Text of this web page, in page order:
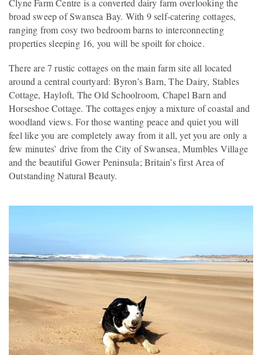
Clyne Farm Centre is a converted dairy farm overlooking the
broad sweep of Swansea Bay. With 9 self-catering cottages,
ranging from cosy two bedroom barns to interconnecting
properties sleeping 16, you will be spoilt for choice.
There are 7 rustic cottages on the main farm site all located
around a central courtyard: Byron’s Barn, The Dairy, Stables
Cottage, Hayloft, The Old Schoolroom, Chapel Barn and
Horseshoe Cottage. The cottages enjoy a mixture of coastal and
woodland views. For those wanting peace and quiet you will
feel like you are completely away from it all, yet you are only a
few minutes’ drive from the City of Swansea, Mumbles Village
and the beautiful Gower Peninsula; Britain’s first Area of
Outstanding Natural Beauty.